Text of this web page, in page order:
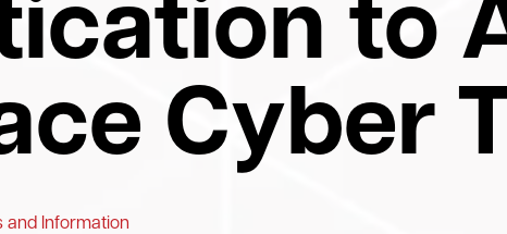
to
Cyber
and Information